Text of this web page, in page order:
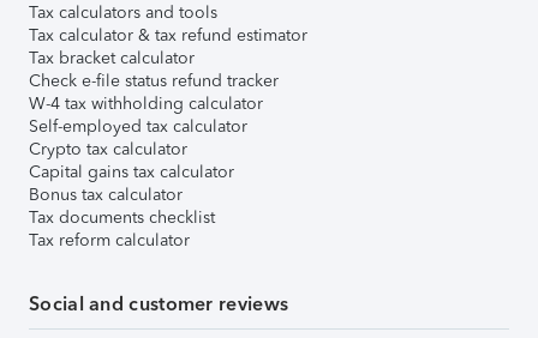
Tax calculators and tools
Tax calculator & tax refund estimator
Tax bracket calculator
Check e-file status refund tracker
W-4 tax withholding calculator
Self-employed tax calculator
Crypto tax calculator
Capital gains tax calculator
Bonus tax calculator
Tax documents checklist
Tax reform calculator
Social and customer reviews